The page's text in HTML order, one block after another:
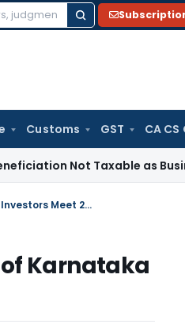
Customs GST CA CS
Not Taxable as Business
IDBI Bank signs MOU with Government of Karnataka at Global Investors Meet 2012
of Karnataka